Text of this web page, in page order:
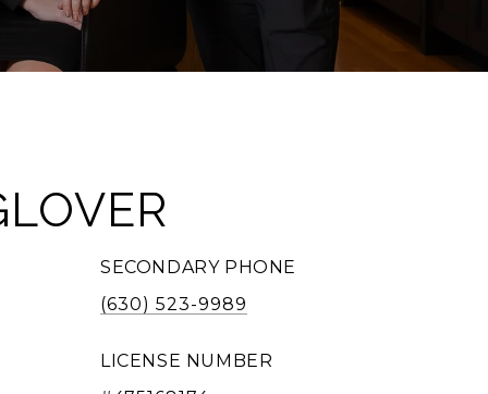
SECONDARY PHONE
(630) 523-9989
LICENSE NUMBER